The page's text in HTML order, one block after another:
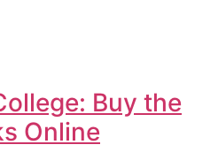
Buy the
Online